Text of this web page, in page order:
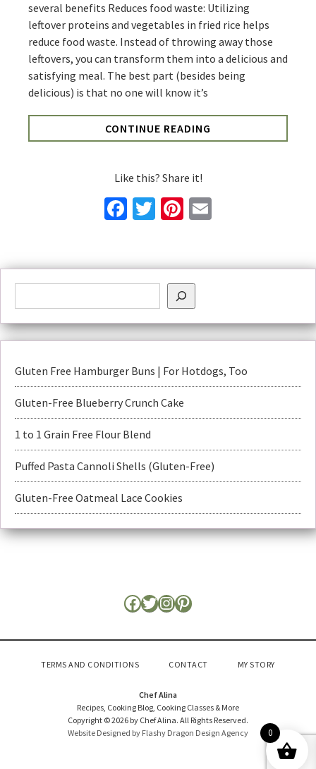
several benefits Reduces food waste: Utilizing
leftover proteins and vegetables in fried rice helps
reduce food waste. Instead of throwing away those
leftovers, you can transform them into a delicious and
satisfying meal. The best part (besides being
delicious) is that no one will know it’s
CONTINUE READING
Like this? Share it!
Facebook
TwitterPinterest
Gluten Free Hamburger Buns | For Hotdogs, Too
Gluten-Free Blueberry Crunch Cake
1 to 1 Grain Free Flour Blend
Puffed Pasta Cannoli Shells (Gluten-Free)
Gluten-Free Oatmeal Lace Cookies
TERMS AND CONDITIONS CONTACT MY STORY
Chef Alina
Recipes, Cooking Blog, Cooking Classes & More
Copyright © 2026 by Chef Alina. All Rights Reserved.
Website Designed by Flashy Dragon Design Agency
0